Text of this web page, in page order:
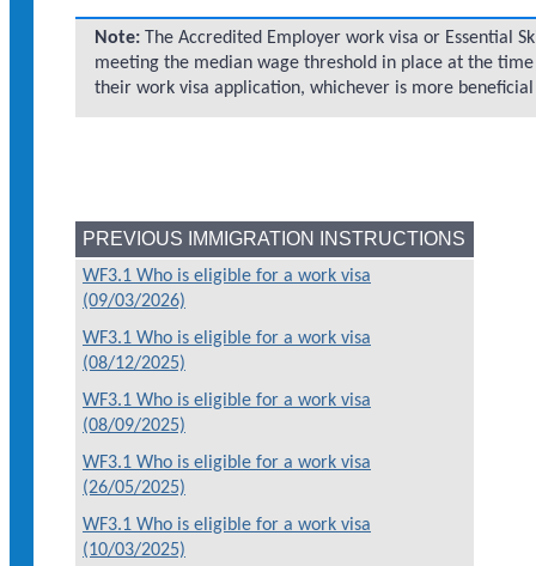
Note: The Accredited Employer work visa or Essential
meeting the median wage threshold in place at the
their work visa application, whichever is more
PREVIOUS IMMIGRATION INSTRUCTIONS
WF3.1 Who is eligible for a work visa
(09/03/2026)
WF3.1 Who is eligible for a work visa
(08/12/2025)
WF3.1 Who is eligible for a work visa
(08/09/2025)
WF3.1 Who is eligible for a work visa
(26/05/2025)
WF3.1 Who is eligible for a work visa
(10/03/2025)